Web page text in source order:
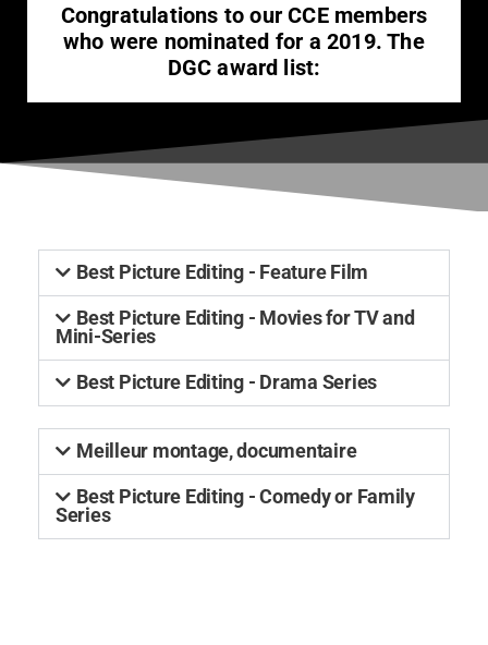
Congratulations to our CCE members
who were nominated for a 2019. The
DGC award list:
Best Picture Editing - Feature Film
Best Picture Editing - Movies for TV and
Mini-Series
Best Picture Editing - Drama Series
Meilleur montage, documentaire
Best Picture Editing - Comedy or Family
Series